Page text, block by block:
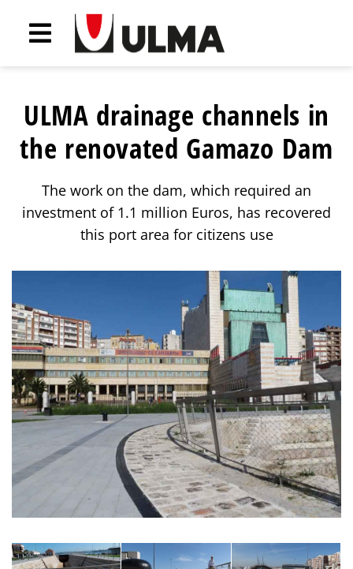
ULMA drainage channels in
the renovated Gamazo Dam
The work on the dam, which required an
investment of 1.1 million Euros, has recovered
this port area for citizens use